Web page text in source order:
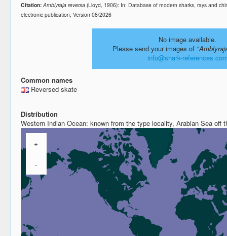
Citation: Amblyraja reversa (Lloyd, 1906): In: Database of modern sharks, rays and
electronic publication, Version 08/2026
No image available.
Please send your images of
info@shark-
Common names
Reversed skate
Distribution
Western Indian Ocean: known from the type locality, Arabian Sea off